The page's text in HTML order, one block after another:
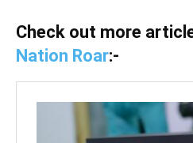
Check out more
Nation Roar:-